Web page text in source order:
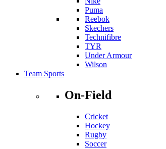
Puma
Reebok
Skechers
Technifibre
TYR
Under Armour
Wilson
Team Sports
On-Field
Cricket
Hockey
Rugby
Soccer